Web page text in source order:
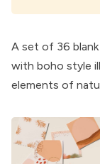
A set of 36
with boho style
elements of